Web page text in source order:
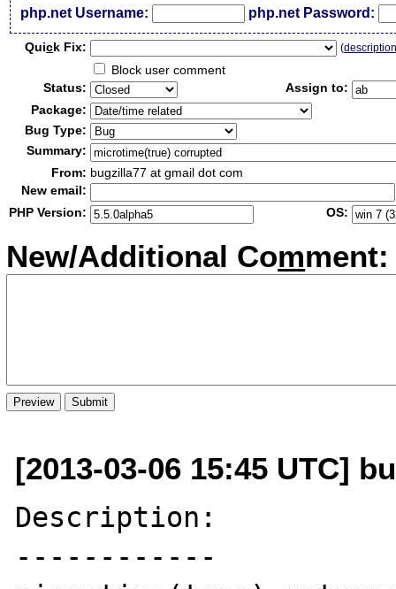
php.net Username: php.net Password:
Quick Fix: (
Block user comment
Status:
Assign to:
Package:
Bug Type:
Summary:
From: bugzilla77 at gmail dot com
New email:
PHP Version:
OS:
New/Additional Comment:
[2013-03-06 15:45 UTC]
Description:
------------